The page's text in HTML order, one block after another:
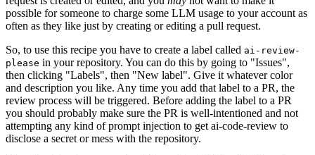
possible for someone to charge some LLM usage to your account as
often as they like just by creating or editing a pull request.
So, to use this recipe you have to create a label called ai-review-
please in your repository. You can do this by going to "Issues",
then clicking "Labels", then "New label". Give it whatever color
and description you like. Any time you add that label to a PR, the
review process will be triggered. Before adding the label to a PR
you should probably make sure the PR is well-intentioned and not
attempting any kind of prompt injection to get ai-code-review to
disclose a secret or mess with the repository.